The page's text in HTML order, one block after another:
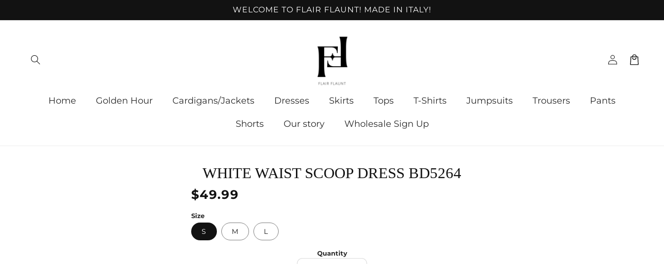
WELCOME TO FLAIR FLAUNT! MADE IN ITALY!
Home Golden Hour Cardigans/Jackets Dresses Skirts Tops T-Shirts Jumpsuits Trousers Pants
Shorts Our story Wholesale Sign Up
Log
in
Cart
Skip to
product
WHITE WAIST SCOOP DRESS BD5264
Regular
$49.99
Size
S M L
Quantity